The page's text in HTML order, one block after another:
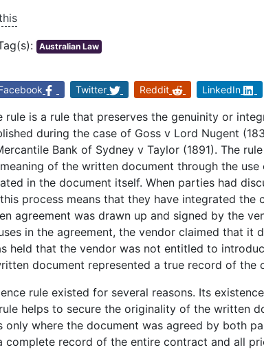
Australian Law
Twitter Reddit LinkedIn
rule is a rule that preserves the genuinity or
during the case of Goss v Lord Nugent
Bank of Sydney v Taylor (1891). The
of the written document through the
in the document itself. When parties had
process means that they have integrated the
agreement was drawn up and signed by the
in the agreement, the vendor claimed that it
held that the vendor was not entitled to
document represented a true record of the
rule existed for several reasons. Its
helps to secure the originality of the written
only where the document was agreed by both
complete record of the entire contract and all